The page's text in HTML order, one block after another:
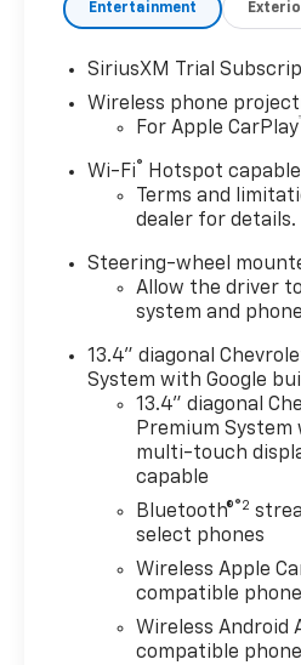
Entertainment
SiriusXM Trial
Wireless phone
For Apple CarPlay
Wi-Fi® Hotspot capable
Terms and
dealer for details.
Steering-wheel
Allow the driver
system and
13.4" diagonal
System with Google
13.4" diagonal
Premium
multi-touch
capable
Bluetooth®®2
select phones
Wireless Apple
compatible
Wireless Android
compatible